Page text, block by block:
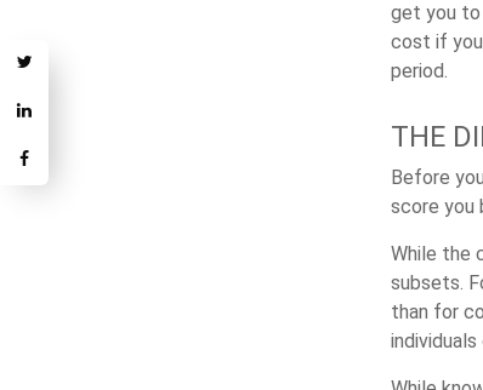
get you to
cost if
period.
THE
Before
score you
While the
subsets.
than for